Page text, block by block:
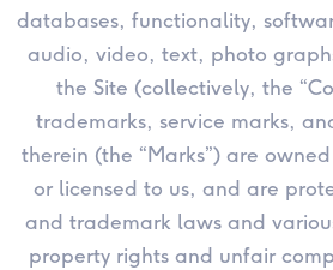
databases, functionality,
audio, video, text, photo
the Site (collectively, the
trademarks, service marks,
therein (the “Marks”) are
or licensed to us, and are
and trademark laws and
property rights and unfair